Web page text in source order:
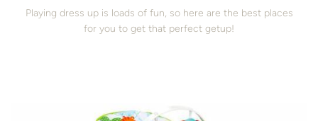
Playing dress up is loads of fun, so here are the best places
for you to get that perfect getup!